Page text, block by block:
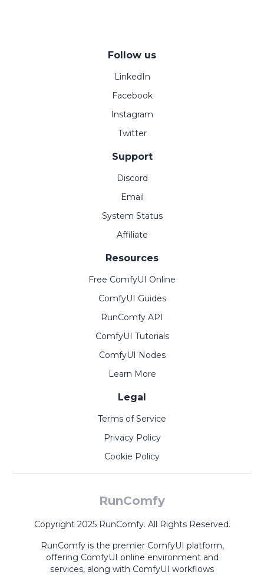
Follow us
LinkedIn
Facebook
Instagram
Twitter
Support
Discord
Email
System Status
Affiliate
Resources
Free ComfyUI Online
ComfyUI Guides
RunComfy API
ComfyUI Tutorials
ComfyUI Nodes
Learn More
Legal
Terms of Service
Privacy Policy
Cookie Policy
RunComfy
Copyright 2025 RunComfy. All Rights Reserved.
RunComfy is the premier ComfyUI platform,
offering ComfyUI online environment and
services, along with ComfyUI workflows